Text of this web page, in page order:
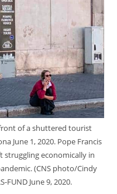
of a shuttered tourist
June 1, 2020. Pope Francis
struggling economically in
(CNS photo/Cindy
FUND June 9, 2020.